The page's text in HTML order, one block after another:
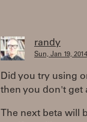
randy
Sun, Jan 19,
Did you try using
then you don't get
The next beta will